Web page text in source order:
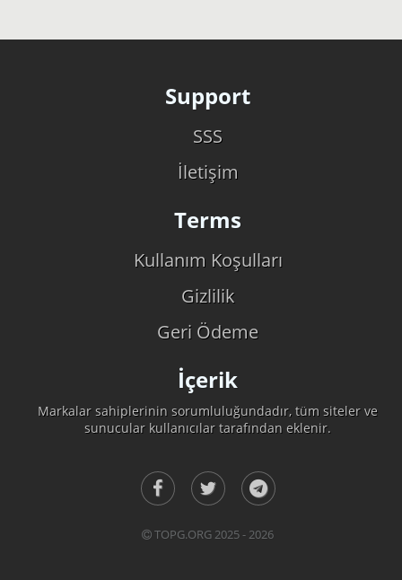
Support
SSS
İletişim
Terms
Kullanım Koşulları
Gizlilik
Geri Ödeme
İçerik
Markalar sahiplerinin sorumluluğundadır, tüm siteler ve
sunucular kullanıcılar tarafından eklenir.
TOPG.ORG 2025 - 2026